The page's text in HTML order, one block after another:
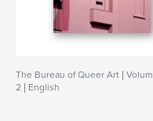
The Bureau of Queer Art |
2 | English